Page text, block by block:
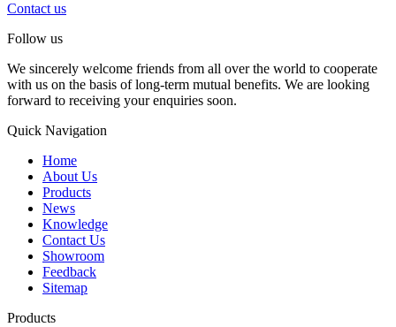
Contact us
Follow us
We sincerely welcome friends from all over the world to cooperate
with us on the basis of long-term mutual benefits. We are looking
forward to receiving your enquiries soon.
Quick Navigation
Home
About Us
Products
News
Knowledge
Contact Us
Showroom
Feedback
Sitemap
Products